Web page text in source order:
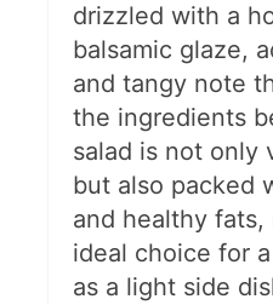
drizzled with a
balsamic glaze,
and tangy note
the ingredients
salad is not only
but also packed
and healthy fats,
ideal choice for
as a light side